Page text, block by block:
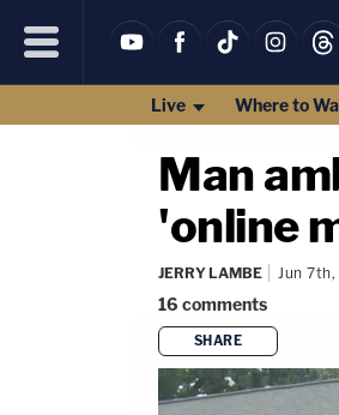
Live Where to
Man
'online
JERRY LAMBE Jun
16 comments
SHARE